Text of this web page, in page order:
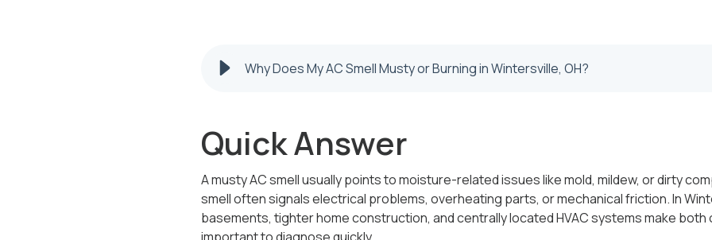
Why Does My AC Smell Musty or Burning in Wintersville, OH?
Quick Answer
A musty AC smell usually points to moisture-related issues like mold, mildew, or dirty
smell often signals electrical problems, overheating parts, or mechanical friction. In
basements, tighter home construction, and centrally located HVAC systems make